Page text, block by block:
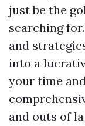
just be the
searching
and
into a
your time
and outs of